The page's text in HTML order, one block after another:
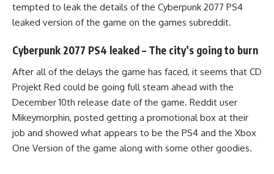
tempted to leak the details of the Cyberpunk 2077 PS4
leaked version of the game on the games subreddit.
Cyberpunk 2077 PS4 leaked – The city’s going to burn
After all of the delays the game has faced, it seems that CD
Projekt Red could be going full steam ahead with the
December 10th release date of the game. Reddit user
Mikeymorphin, posted getting a promotional box at their
job and showed what appears to be the PS4 and the Xbox
One Version of the game along with some other goodies.